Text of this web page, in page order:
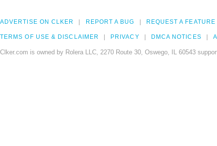
ADVERTISE ON CLKER REPORT A BUG REQUEST A FEATURE
TERMS OF USE & DISCLAIMER PRIVACY DMCA NOTICES
Clker.com is owned by Rolera LLC, 2270 Route 30, Oswego, IL 60543